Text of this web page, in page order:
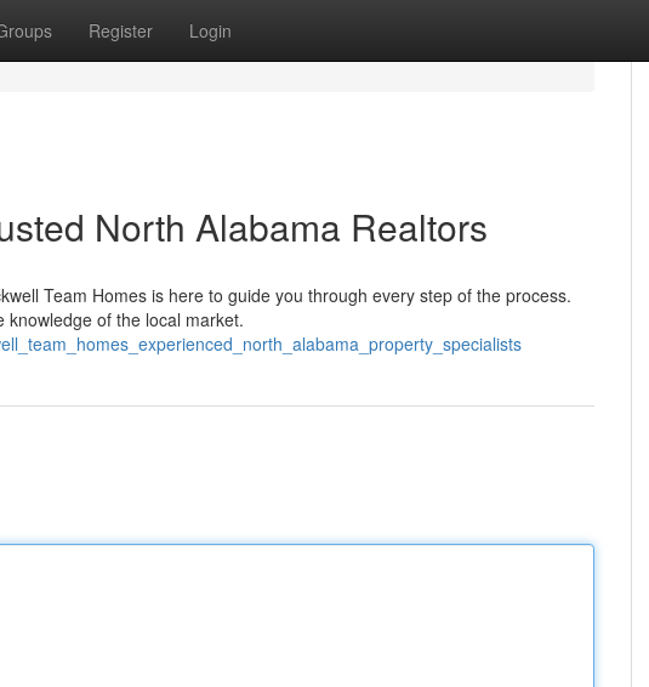
Register Login
North Alabama Realtors
Team Homes is here to guide you through every step of the process.
of the local market.